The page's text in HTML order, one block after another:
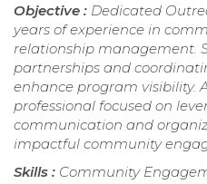
Objective : Dedicated
years of experience in
relationship management.
partnerships and
enhance program visibility.
professional focused on
communication and
impactful community
Skills : Community